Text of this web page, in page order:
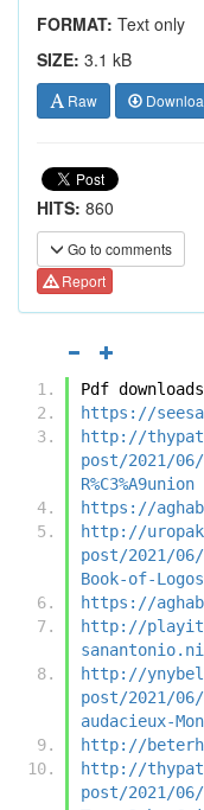
FORMAT: Text only
SIZE: 3.1 kB
Raw
HITS: 860
Go to comments
Report
Pdf
https://
http://
post/2021/06/
R%C3%A9union
https://
http://
post/2021/06/
Book-of-
https://
http://
http://
post/2021/06/
audacieux-
http://
http://
post/2021/06/